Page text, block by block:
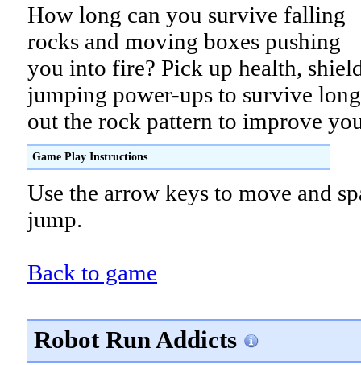
How long can you survive falling
rocks and moving boxes pushing
you into fire? Pick up health,
jumping power-ups to survive
out the rock pattern to improve
Game Play Instructions
Use the arrow keys to move and
jump.
Back to game
Robot Run Addicts